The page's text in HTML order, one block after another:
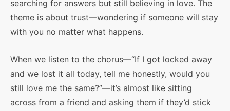
searching for answers but still believing in love. The
theme is about trust—wondering if someone will stay
with you no matter what happens.
When we listen to the chorus—“If I got locked away
and we lost it all today, tell me honestly, would you
still love me the same?”—it’s almost like sitting
across from a friend and asking them if they’d stick